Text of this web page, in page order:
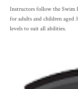
Instructors follow the Swim
for adults and children aged
levels to suit all abilities.